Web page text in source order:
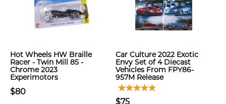
Hot Wheels HW Braille
Racer - Twin Mill 85 -
Chrome 2023
Experimotors
$80
Car Culture 2022 Exotic
Envy Set of 4 Diecast
Vehicles From FPY86-
957M Release
$75